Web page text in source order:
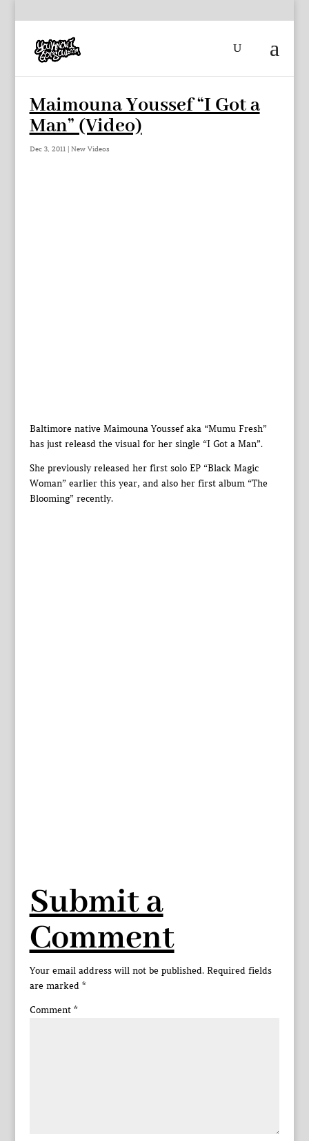
Maimouna Youssef “I Got a
Man” (Video)
Dec 3, 2011| New Videos
Baltimore native Maimouna Youssef aka “Mumu Fresh”
has just releasd the visual for her single “I Got a Man”.
She previously released her first solo EP “Black Magic
Woman” earlier this year, and also her first album “The
Blooming” recently.
Submit a
Comment
Your email address will not be published. Required fields
are marked *
Comment *